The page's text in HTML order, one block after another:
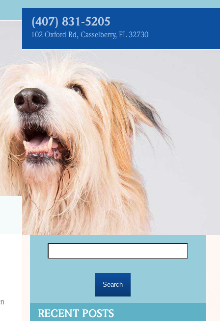
(407) 831‑5205
102 Oxford Rd, Casselberry, FL 32730
Search
RECENT POSTS